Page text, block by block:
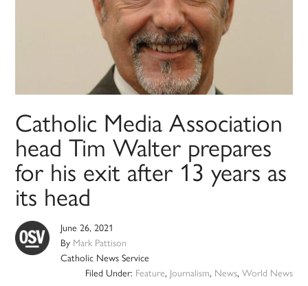
Catholic Media Association
head Tim Walter prepares
for his exit after 13 years as
its head
June 26, 2021
By Mark Pattison
Catholic News Service
Filed Under: Feature, Journalism, News, World News